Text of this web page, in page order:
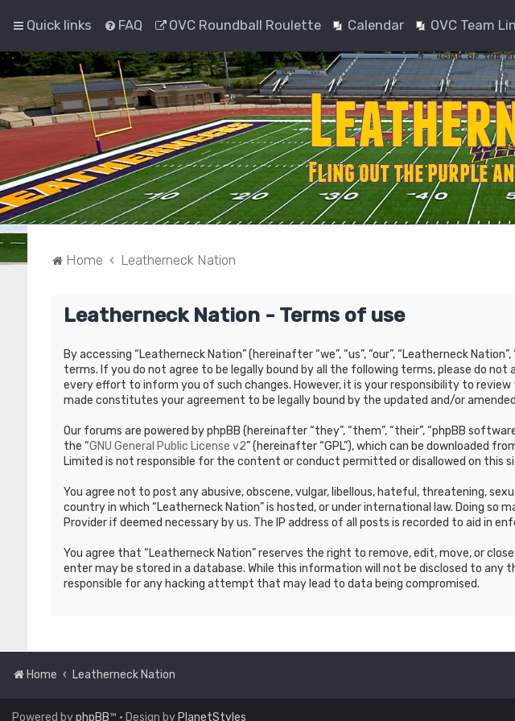
Quick links FAQ OVC Roundball Roulette Calendar OVC Team
Home Leatherneck Nation
Leatherneck Nation - Terms of use
By accessing “Leatherneck Nation” (hereinafter “we”, “us”, “our”, “Leatherneck
terms. If you do not agree to be legally bound by all the following terms, please do
every effort to inform you of such changes. However, it is your responsibility to
made constitutes your agreement to be legally bound by the updated and/or
Our forums are powered by phpBB (hereinafter “they”, “them”, “their”, “phpBB
the “GNU General Public License v2” (hereinafter “GPL”), which can be downloaded
Limited is not responsible for the content or conduct permitted or disallowed on this
You agree not to post any abusive, obscene, vulgar, libellous, hateful, threatening,
country in which “Leatherneck Nation” is hosted, or under international law. Doing
Provider if deemed necessary by us. The IP address of all posts is recorded to aid in
You agree that “Leatherneck Nation” reserves the right to remove, edit, move, or
enter may be stored in a database. While this information will not be disclosed to any
responsible for any hacking attempt that may lead to data being compromised.
Home Leatherneck Nation
Powered byphpBB™ • Design by PlanetStyles